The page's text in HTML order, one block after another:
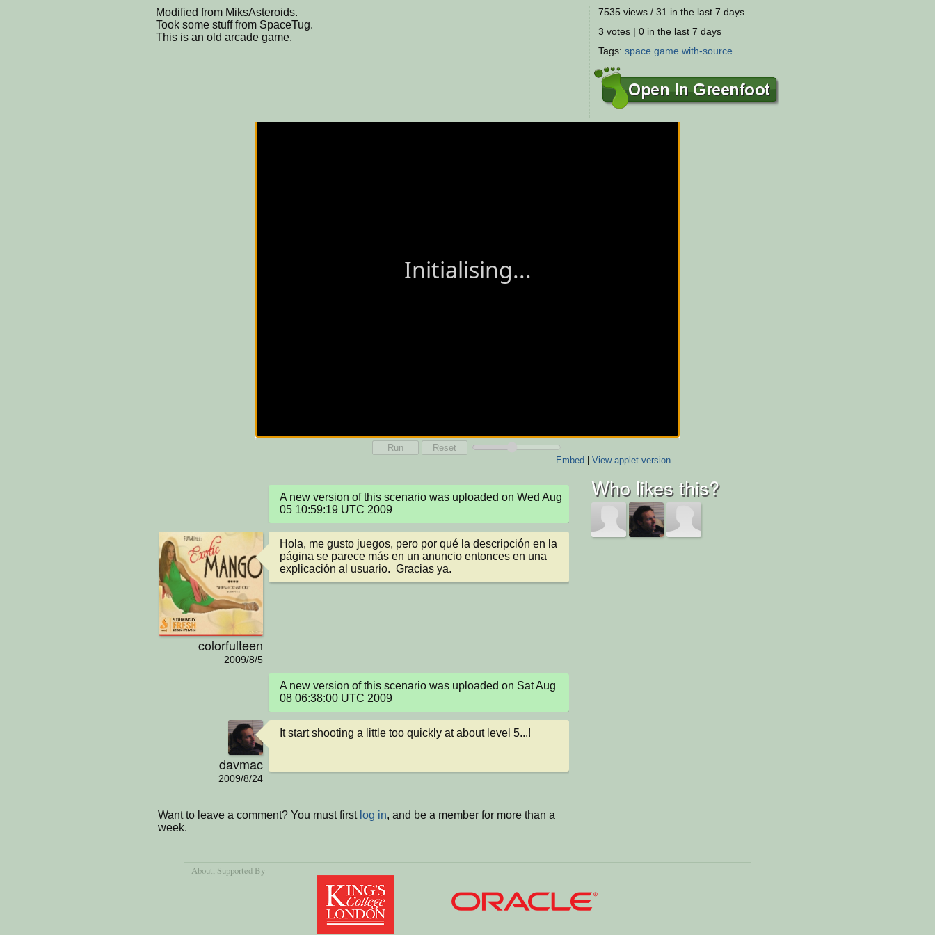
Modified from MiksAsteroids.
Took some stuff from SpaceTug.
This is an old arcade game.
7535 views / 31 in the last 7 days
3 votes | 0 in the last 7 days
Tags: space game with-source
Run
Reset
Embed| View applet version
A new version of this scenario was uploaded on Wed Aug
05 10:59:19 UTC 2009
colorfulteen
2009/8/5
Hola, me gusto juegos, pero por qué la descripción en la
página se parece más en un anuncio entonces en una
explicación al usuario.  Gracias ya.
A new version of this scenario was uploaded on Sat Aug
08 06:38:00 UTC 2009
davmac
2009/8/24
It start shooting a little too quickly at about level 5...!
Want to leave a comment? You must first log in, and be a member for more than a
week.
Who likes this?
About , Supported By